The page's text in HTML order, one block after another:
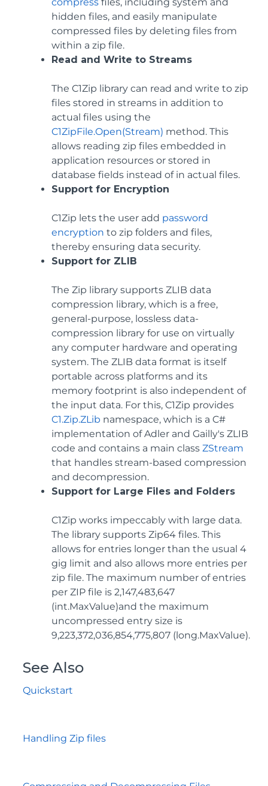
hidden files, and easily manipulate
compressed files by deleting files from
within a zip file.
Read and Write to Streams
The C1Zip library can read and write to zip
files stored in streams in addition to
actual files using the
C1ZipFile.Open(Stream) method. This
allows reading zip files embedded in
application resources or stored in
database fields instead of in actual files.
Support for Encryption
C1Zip lets the user add password
encryption to zip folders and files,
thereby ensuring data security.
Support for ZLIB
The Zip library supports ZLIB data
compression library, which is a free,
general-purpose, lossless data-
compression library for use on virtually
any computer hardware and operating
system. The ZLIB data format is itself
portable across platforms and its
memory footprint is also independent of
the input data. For this, C1Zip provides
C1.Zip.ZLib namespace, which is a C#
implementation of Adler and Gailly's ZLIB
code and contains a main class ZStream
that handles stream-based compression
and decompression.
Support for Large Files and Folders
C1Zip works impeccably with large data.
The library supports Zip64 files. This
allows for entries longer than the usual 4
gig limit and also allows more entries per
zip file. The maximum number of entries
per ZIP file is 2,147,483,647
(int.MaxValue)and the maximum
uncompressed entry size is
9,223,372,036,854,775,807 (long.MaxValue).
See Also
Quickstart
Handling Zip files